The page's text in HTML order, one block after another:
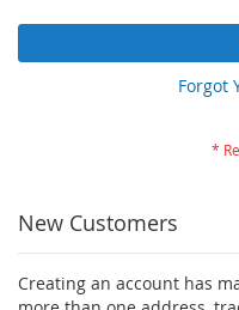
Forgot
New Customers
Creating an account has